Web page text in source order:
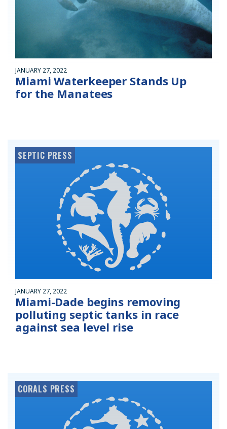
JANUARY 27, 2022
Miami Waterkeeper Stands Up
for the Manatees
SEPTIC PRESS
JANUARY 27, 2022
Miami-Dade begins removing
polluting septic tanks in race
against sea level rise
CORALS PRESS